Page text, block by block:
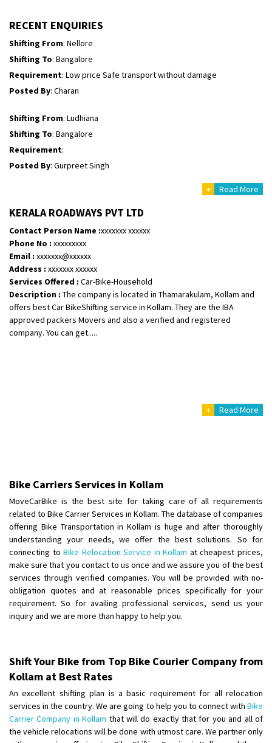
RECENT ENQUIRIES
Shifting From: Nellore
Shifting To: Bangalore
Requirement: Low price Safe transport without damage
Posted By: Charan
Shifting From: Ludhiana
Shifting To: Bangalore
Requirement:
Posted By: Gurpreet Singh
Shifting To: Bangalore
Posted By: Harshvardhan Ojha
Shifting From: Ambedkar Nagar
Shifting To: Noida
Requirement : Bike me scratch n ho aur time se mil jaye aram se
Posted By
: Amit kumar tiwari
Shifting From: Karimnagar
Shifting To: Hyderabad
Requirement: Safe and secure
Posted By: Anirudh
Shifting From: Karimnagar
Shifting To: Hyderabad
Requirement: Safe and secure
Posted By : Anirudh
Shifting To: Bangalore
Requirement: Honda Dio
Posted By
: Richard Potgoli
Shifting From: Uttar Pradesh
Shifting To: Himachal Pradesh
+ Read More
KERALA ROADWAYS PVT LTD
Contact Person Name :xxxxxxx xxxxxx
Phone No : xxxxxxxxx
Email : xxxxxxx@xxxxxx
Address : xxxxxxx xxxxxx
Services Offered : Car-Bike-Household
Description : The company is located in Thamarakulam, Kollam and
offers best Car BikeShifting service in Kollam. They are the IBA
approved packers Movers and also a verified and registered
company. You can get.....
+ Read More
Bike Carriers Services in Kollam
MoveCarBike is the best site for taking care of all requirements
related to Bike Carrier Services in Kollam. The database of companies
offering Bike Transportation in Kollam is huge and after thoroughly
understanding your needs, we offer the best solutions. So for
connecting toBike Relocation Service in Kollam at cheapest prices,
make sure that you contact to us once and we assure you of the best
services through verified companies. You will be provided with no-
obligation quotes and at reasonable prices specifically for your
requirement. So for availing professional services, send us your
inquiry and we are more than happy to help you.
Shift Your Bike from Top Bike Courier Company from
Kollam at Best Rates
An excellent shifting plan is a basic requirement for all relocation
services in the country. We are going to help you to connect with Bike
Carrier Company in Kollam that will do exactly that for you and all of
the vehicle relocations will be done with utmost care. We partner only